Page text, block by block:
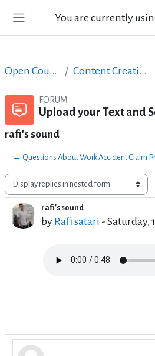
You are currently
Open Courses in English Content Creation course - June 2017
FORUM
Upload your Text and
rafi's sound
← Questions About Work Accident Claim
Display mode
rafi's sound
by Rafi satari - Saturday,
Number of replies: 21